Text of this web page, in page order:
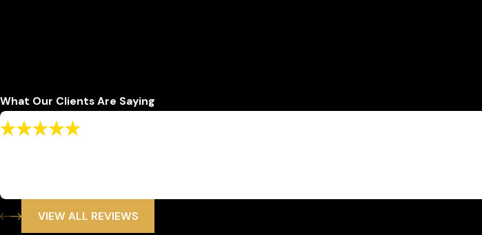
What Our Clients Are Saying
VIEW ALL REVIEWS